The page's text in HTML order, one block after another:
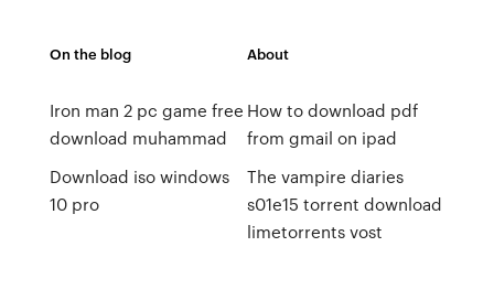
On the blog
Iron man 2 pc game free
download muhammad
Download iso windows
10 pro
About
How to download pdf
from gmail on ipad
The vampire diaries
s01e15 torrent download
limetorrents vost